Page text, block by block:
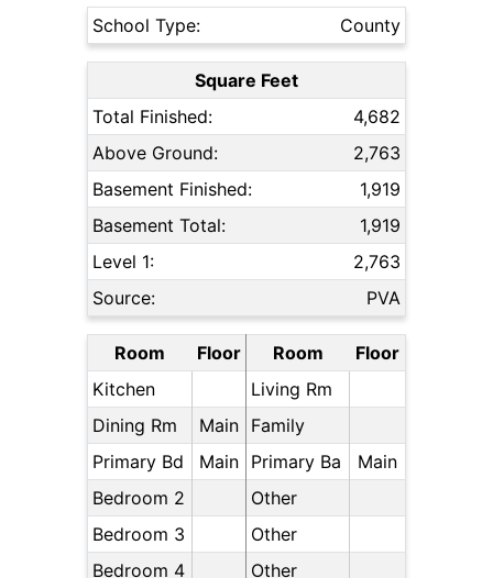
School Type: County
Square Feet
Total Finished:
4,682
Above Ground:
2,763
Basement Finished:
1,919
Basement Total:
1,919
Level 1:
2,763
Source:
PVA
Room Floor Room
Floor
Kitchen
Living Rm
Dining Rm
Main Family
Primary Bd
Main Primary Ba
Main
Bedroom 2
Other
Bedroom 3
Other
Bedroom 4
Other